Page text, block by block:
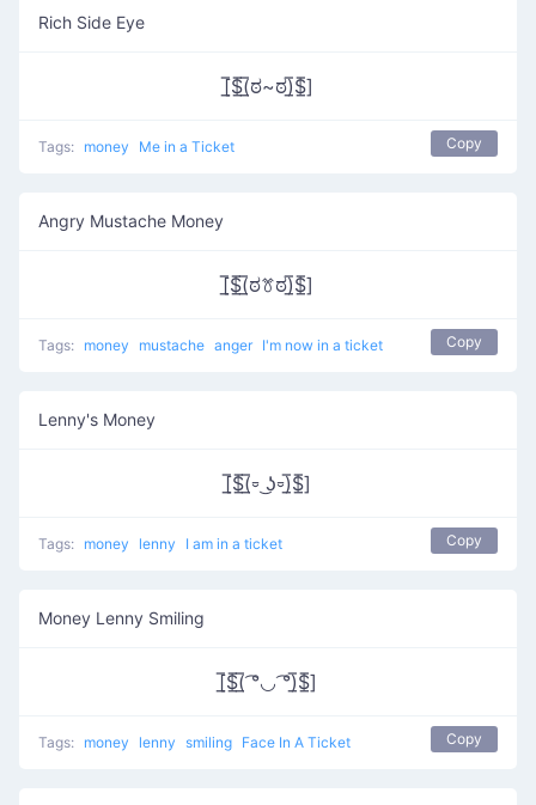
Rich Side Eye
[̲̅$̲̅(̲̅ಠ~ಠ)̲̅$̲̅]
Tags: money Me in a Ticket Copy
Angry Mustache Money
[̲̅$̲̅(̲̅ಠꔢಠ)̲̅$̲̅]
Tags: money mustache anger I'm now in a ticket Copy
Lenny's Money
[̲̅$̲̅(̲̅⏒ ͜ʖ⏒)̲̅$̲̅]
Tags: money lenny I am in a ticket Copy
Money Lenny Smiling
[̲̅$̲̅(̲̅ ͡°◡ ͡°)̲̅$̲̅]
Tags: money lenny smiling Face In A Ticket Copy